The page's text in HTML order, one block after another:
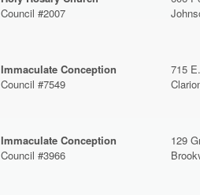
Council #2007
Immaculate Conception
Council #7549
715
Immaculate Conception
Council #3966
129